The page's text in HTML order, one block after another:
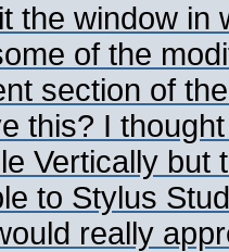
the window in
of the
section of
this? I
Vertically
to Stylus
really